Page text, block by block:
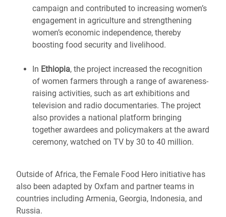
campaign and contributed to increasing women’s
engagement in agriculture and strengthening
women’s economic independence, thereby
boosting food security and livelihood.
In Ethiopia, the project increased the recognition
of women farmers through a range of awareness-
raising activities, such as art exhibitions and
television and radio documentaries. The project
also provides a national platform bringing
together awardees and policymakers at the award
ceremony, watched on TV by 30 to 40 million.
Outside of Africa, the Female Food Hero initiative has
also been adapted by Oxfam and partner teams in
countries including Armenia, Georgia, Indonesia, and
Russia.